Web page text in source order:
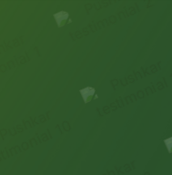
experienced